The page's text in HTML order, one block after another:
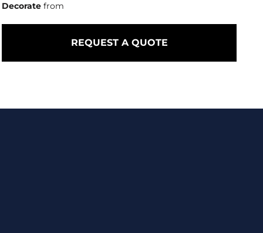
Decorate from
REQUEST A QUOTE